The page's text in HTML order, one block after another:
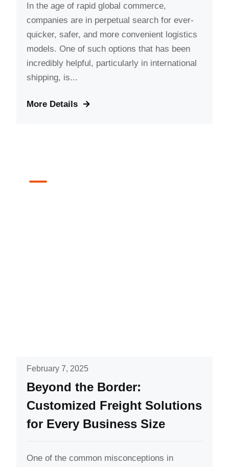
In the age of rapid global commerce,
companies are in perpetual search for ever-
quicker, safer, and more convenient logistics
models. One of such options that has been
incredibly helpful, particularly in international
shipping, is...
More Details
February 7, 2025
Beyond the Border:
Customized Freight Solutions
for Every Business Size
One of the common misconceptions in